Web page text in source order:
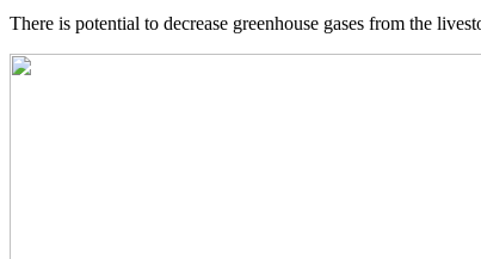
There is potential to decrease greenhouse gases from the